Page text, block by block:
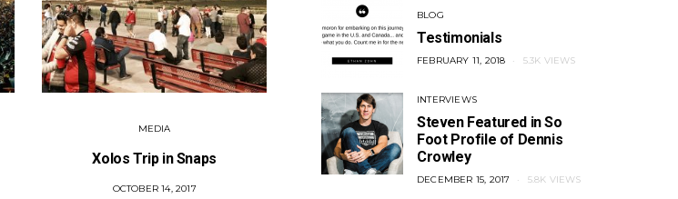
MEDIA
Xolos Trip in Snaps
POSTED
OCTOBER 14, 2017
MEDIA
Inside the Construction of LAFC’s
Stadium
BLOG
Testimonials
POSTED
FEBRUARY 11, 2018 5.3K VIEWS
INTERVIEWS
Steven Featured in So
Foot Profile of Dennis
Crowley
POSTED
DECEMBER 15, 2017 5.8K VIEWS